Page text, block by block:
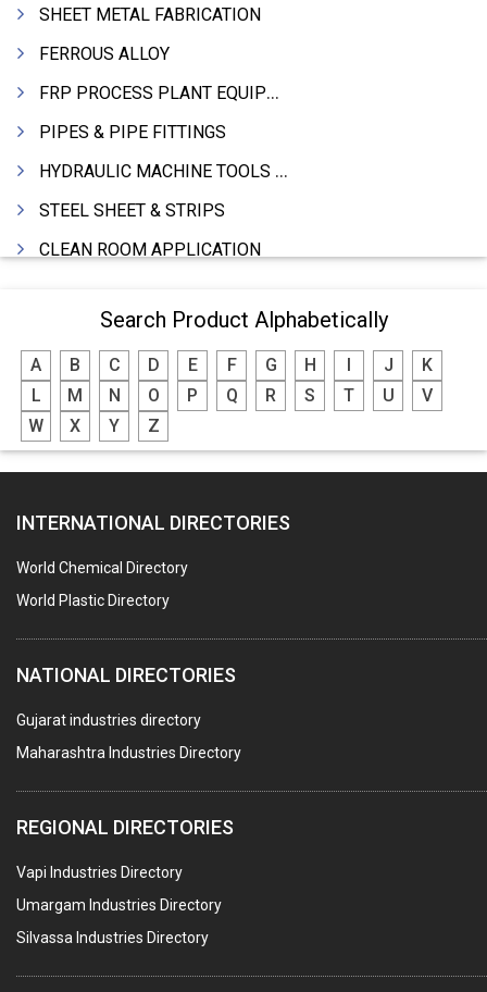
SHEET METAL FABRICATION
FERROUS ALLOY
FRP PROCESS PLANT EQUIPMENTS
PIPES & PIPE FITTINGS
HYDRAULIC MACHINE TOOLS & ACCESSORIES
STEEL SHEET & STRIPS
CLEAN ROOM APPLICATION
WIRE (CABLES) MAKING MACHINERY
ROTARY UNIONS
STEEL SUPPLIER
CASTING
DIE CASTINGS
PUMPS & SPARES
VALVES
SPRINGS (ALL TYPES)
TEFLON LINING
ROTARY PRESSURE JOINTS
PALLET RACKING
WATER TREATMENT PLANT & ACCESSORIES
PNEUMATIC TOOLS
UMBRELLA & PARTSMFG.
COOLING TOWERS
Search Product Alphabetically
A B C D E F G H J
K
L
M N O P Q R S T U
V
W
X Y Z
INTERNATIONAL DIRECTORIES
World Chemical Directory
World Plastic Directory
NATIONAL DIRECTORIES
Gujarat industries directory
Maharashtra Industries Directory
REGIONAL DIRECTORIES
Vapi Industries Directory
Umargam Industries Directory
Silvassa Industries Directory